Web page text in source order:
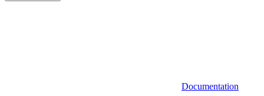
Documentation